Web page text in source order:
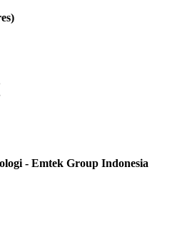
- Emtek Group Indonesia